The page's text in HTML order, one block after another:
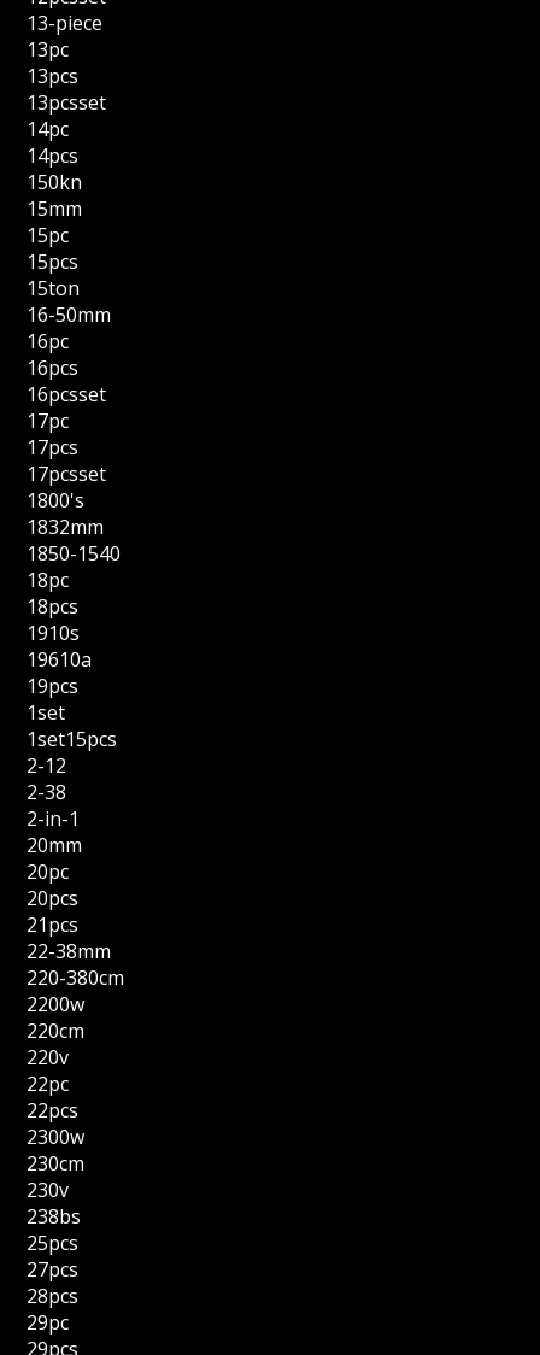
13-piece
13pc
13pcs
13pcsset
14pc
14pcs
150kn
15mm
15pc
15pcs
15ton
16-50mm
16pc
16pcs
16pcsset
17pc
17pcs
17pcsset
1800's
1832mm
1850-1540
18pc
18pcs
1910s
19610a
19pcs
1set
1set15pcs
2-12
2-38
2-in-1
20mm
20pc
20pcs
21pcs
22-38mm
220-380cm
2200w
220cm
220v
22pc
22pcs
2300w
230cm
230v
238bs
25pcs
27pcs
28pcs
29pc
29pcs